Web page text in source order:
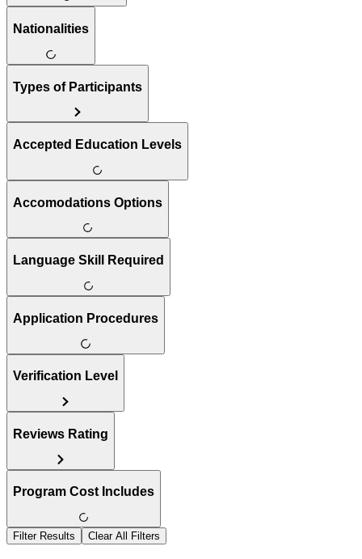
Nationalities
Types of Participants
Accepted Education Levels
Accomodations Options
Language Skill Required
Application Procedures
Verification Level
Reviews Rating
Program Cost Includes
Filter Results Clear All Filters